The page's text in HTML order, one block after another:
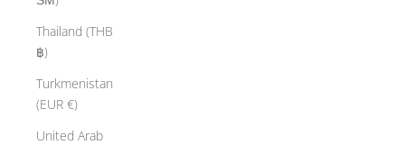
Thailand (THB
฿)
Turkmenistan
(EUR €)
United Arab